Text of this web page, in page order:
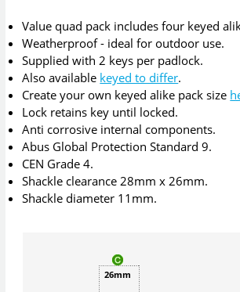
Value quad pack includes four keyed
Weatherproof - ideal for outdoor use.
Supplied with 2 keys per padlock.
Also available keyed to differ.
Create your own keyed alike pack size
Lock retains key until locked.
Anti corrosive internal components.
Abus Global Protection Standard 9.
CEN Grade 4.
Shackle clearance 28mm x 26mm.
Shackle diameter 11mm.
26mm